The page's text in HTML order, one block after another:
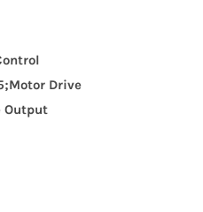
Drive
Output